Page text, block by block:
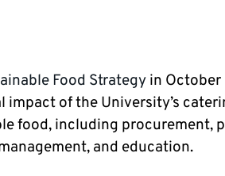
Food Strategy in October
of the University’s
food, including procurement,
and education.